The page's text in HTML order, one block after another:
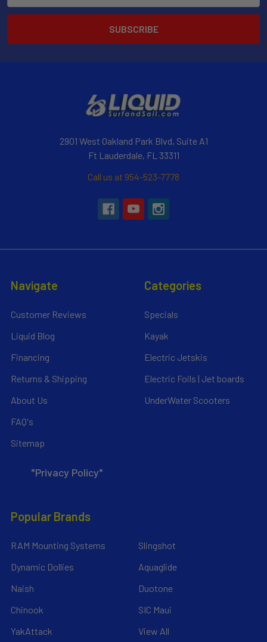
2901 West Oakland Park Blvd, Suite A1
Ft Lauderdale, FL 33311
Call us at 954-523-7778
Navigate
Customer Reviews
Liquid Blog
Financing
Returns & Shipping
About Us
FAQ's
Sitemap
*Privacy Policy*
Categories
Specials
Kayak
Electric Jetskis
Electric Foils | Jet boards
UnderWater Scooters
Popular Brands
RAM Mounting Systems
Dynamic Dollies
Naish
Chinook
YakAttack
Slingshot
Aquaglide
Duotone
SIC Maui
View All